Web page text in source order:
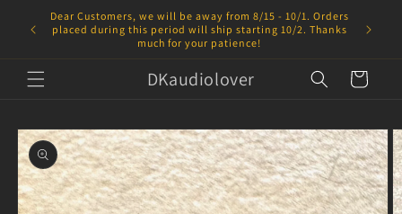
Skip to
content
Dear Customers, we will be away from 8/15 - 10/1. Orders
placed during this period will ship starting 10/2. Thanks
much for your patience!
DKaudiolover Cart
Skip to
product
information